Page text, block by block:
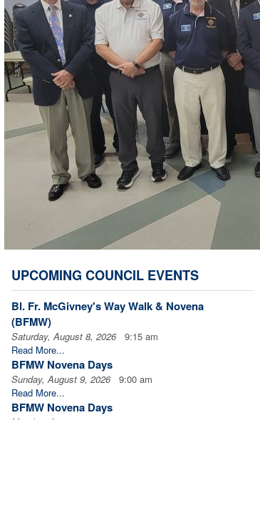
UPCOMING COUNCIL EVENTS
Bl. Fr. McGivney's Way Walk & Novena
(BFMW)
Saturday, August 8, 20269:15 am
Read More...
BFMW Novena Days
Sunday, August 9, 20269:00 am
Read More...
BFMW Novena Days
Monday, August 10, 2026